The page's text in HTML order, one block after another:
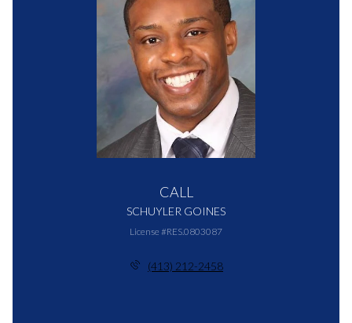
CALL
SCHUYLER GOINES
License #RES.0803087
(413) 212-2458